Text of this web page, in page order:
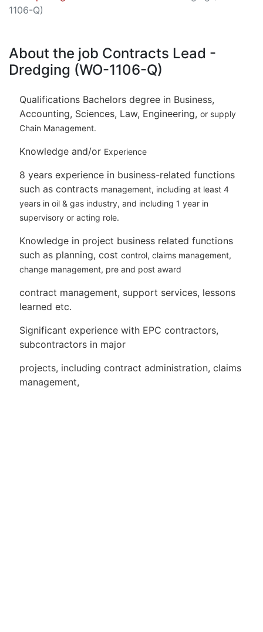
1106-Q)
About the job Contracts Lead -
Dredging (WO-1106-Q)
Qualifications Bachelors degree in Business,
Accounting, Sciences, Law, Engineering, or supply
Chain Management.
Knowledge and/or Experience
8 years experience in business-related functions
such as contracts management, including at least 4
years in oil & gas industry, and including 1 year in
supervisory or acting role.
Knowledge in project business related functions
such as planning, cost control, claims management,
change management, pre and post award
contract management, support services, lessons
learned etc.
Significant experience with EPC contractors,
subcontractors in major
projects, including contract administration, claims
management,